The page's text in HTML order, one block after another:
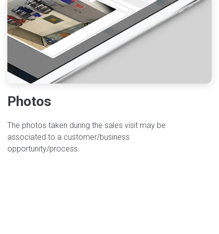
Photos
The photos taken during the sales visit may be
associated to a customer/business
opportunity/process.